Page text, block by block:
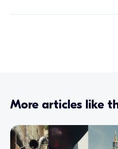
More articles like